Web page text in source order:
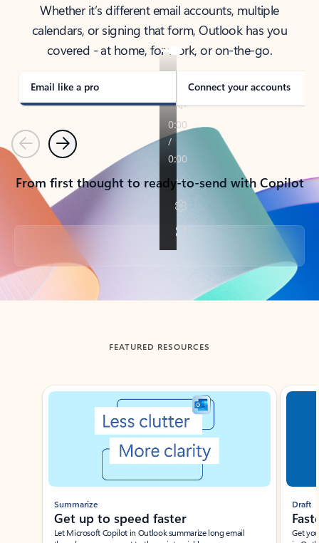
Whether it’s different email accounts, multiple
calendars, or signing that form, Outlook has you
covered - at home, for work, or on-the-go.
Email like a pro Connect your accounts
PreviousNext
From first thought to ready-to-send with Copilot
Back to tabs
FEATURED RESOURCES
Showing slide 1 of 3
Summarize
Get up to speed faster ​
Let Microsoft Copilot in Outlook summarize long email
Draft
Get